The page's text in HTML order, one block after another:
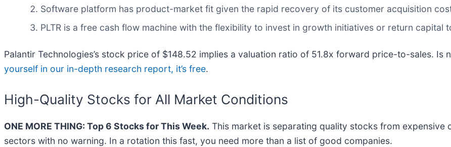
Software platform has product-market fit given the rapid recovery of its customer acquisition
PLTR is a free cash flow machine with the flexibility to invest in growth initiatives or return capital
Palantir Technologies’s stock price of $148.52 implies a valuation ratio of 51.8x forward price-to-sales. Is
yourself in our in-depth research report, it’s free.
High-Quality Stocks for All Market Conditions
ONE MORE THING: Top 6 Stocks for This Week. This market is separating quality stocks from expensive
sectors with no warning. In a rotation this fast, you need more than a list of good companies.